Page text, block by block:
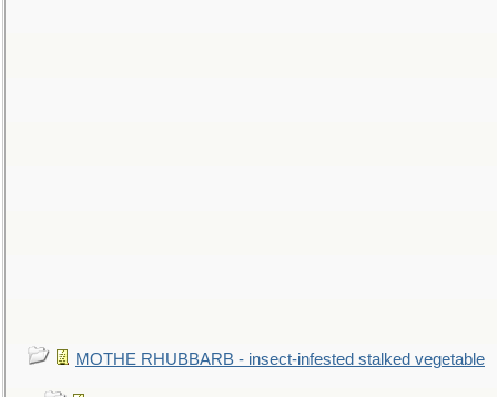
MOTHE RHUBBARB - insect-infested stalked vegetable